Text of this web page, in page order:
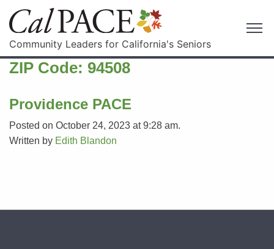
Community Leaders for California's Seniors
ZIP Code: 94508
Providence PACE
Posted on October 24, 2023 at 9:28 am.
Written by Edith Blandon